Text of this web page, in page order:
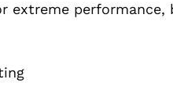
extreme